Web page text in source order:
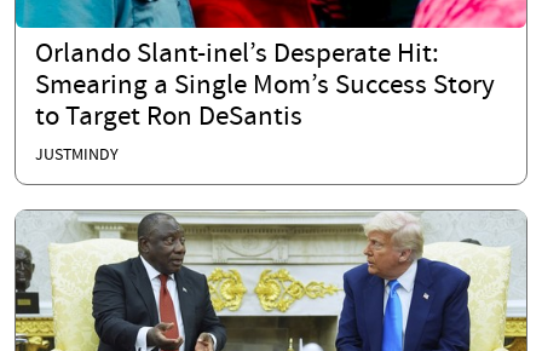
Orlando Slant-inel’s Desperate Hit:
Smearing a Single Mom’s Success Story
to Target Ron DeSantis
JUSTMINDY